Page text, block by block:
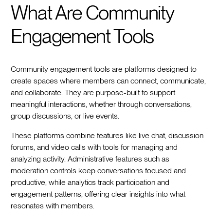
What Are Community
Engagement Tools
Community engagement tools are platforms designed to
create spaces where members can connect, communicate,
and collaborate. They are purpose-built to support
meaningful interactions, whether through conversations,
group discussions, or live events.
These platforms combine features like live chat, discussion
forums, and video calls with tools for managing and
analyzing activity. Administrative features such as
moderation controls keep conversations focused and
productive, while analytics track participation and
engagement patterns, offering clear insights into what
resonates with members.